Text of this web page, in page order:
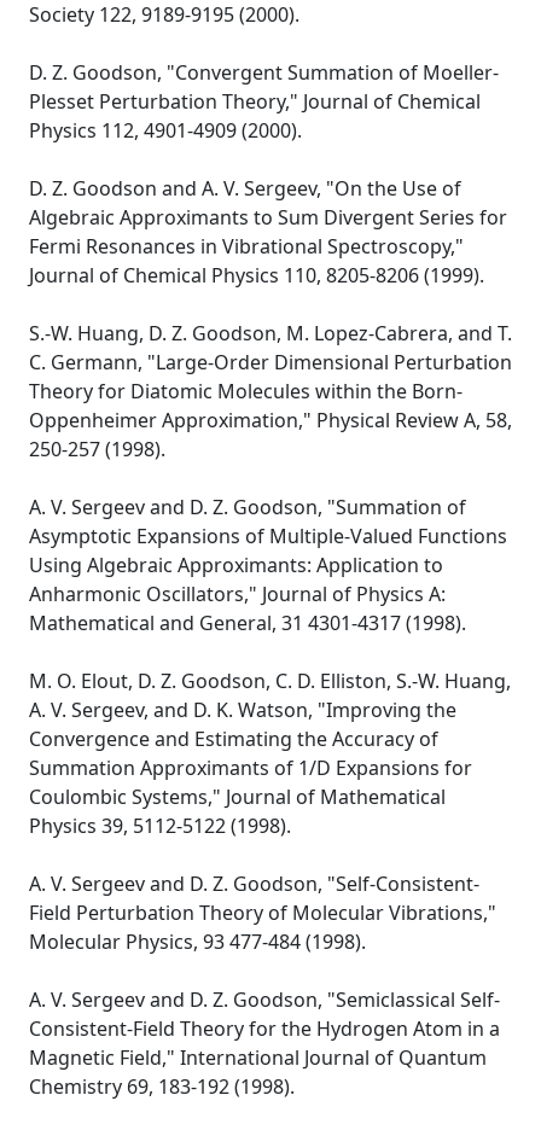
Society 122, 9189-9195 (2000).
D. Z. Goodson, "Convergent Summation of Moeller-
Plesset Perturbation Theory," Journal of Chemical
Physics 112, 4901-4909 (2000).
D. Z. Goodson and A. V. Sergeev, "On the Use of
Algebraic Approximants to Sum Divergent Series for
Fermi Resonances in Vibrational Spectroscopy,"
Journal of Chemical Physics 110, 8205-8206 (1999).
S.-W. Huang, D. Z. Goodson, M. Lopez-Cabrera, and T.
C. Germann, "Large-Order Dimensional Perturbation
Theory for Diatomic Molecules within the Born-
Oppenheimer Approximation," Physical Review A, 58,
250-257 (1998).
A. V. Sergeev and D. Z. Goodson, "Summation of
Asymptotic Expansions of Multiple-Valued Functions
Using Algebraic Approximants: Application to
Anharmonic Oscillators," Journal of Physics A:
Mathematical and General, 31 4301-4317 (1998).
M. O. Elout, D. Z. Goodson, C. D. Elliston, S.-W. Huang,
A. V. Sergeev, and D. K. Watson, "Improving the
Convergence and Estimating the Accuracy of
Summation Approximants of 1/D Expansions for
Coulombic Systems," Journal of Mathematical
Physics 39, 5112-5122 (1998).
A. V. Sergeev and D. Z. Goodson, "Self-Consistent-
Field Perturbation Theory of Molecular Vibrations,"
Molecular Physics, 93 477-484 (1998).
A. V. Sergeev and D. Z. Goodson, "Semiclassical Self-
Consistent-Field Theory for the Hydrogen Atom in a
Magnetic Field," International Journal of Quantum
Chemistry 69, 183-192 (1998).